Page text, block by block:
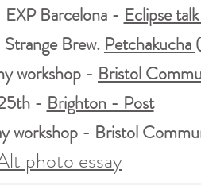
Barcelona - Eclipse
Brew. Petchakucha
workshop - Bristol
- Brighton - Post
workshop - Bristol
photo essay